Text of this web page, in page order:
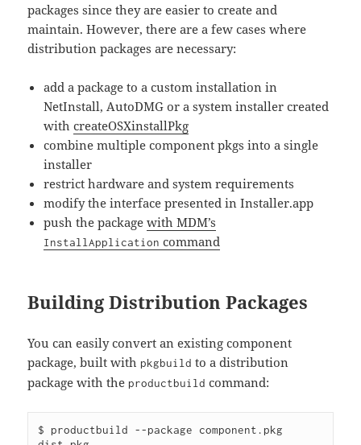
packages since they are easier to create and
maintain. However, there are a few cases where
distribution packages are necessary:
add a package to a custom installation in
NetInstall, AutoDMG or a system installer created
withcreateOSXinstallPkg
combine multiple component pkgs into a single
installer
restrict hardware and system requirements
modify the interface presented in Installer.app
push the packagewith MDM’s
InstallApplication command
Building Distribution Packages
You can easily convert an existing component
package, built with pkgbuild to a distribution
package with the productbuild command:
$ productbuild --package component.pkg